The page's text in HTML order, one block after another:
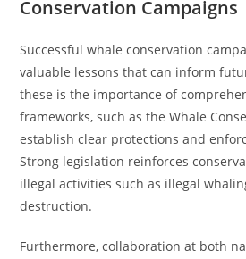
Conservation Campaigns
Successful whale conservation
valuable lessons that can inform
these is the importance of
frameworks, such as the Whale
establish clear protections and
Strong legislation reinforces
illegal activities such as illegal
destruction.
Furthermore, collaboration at both